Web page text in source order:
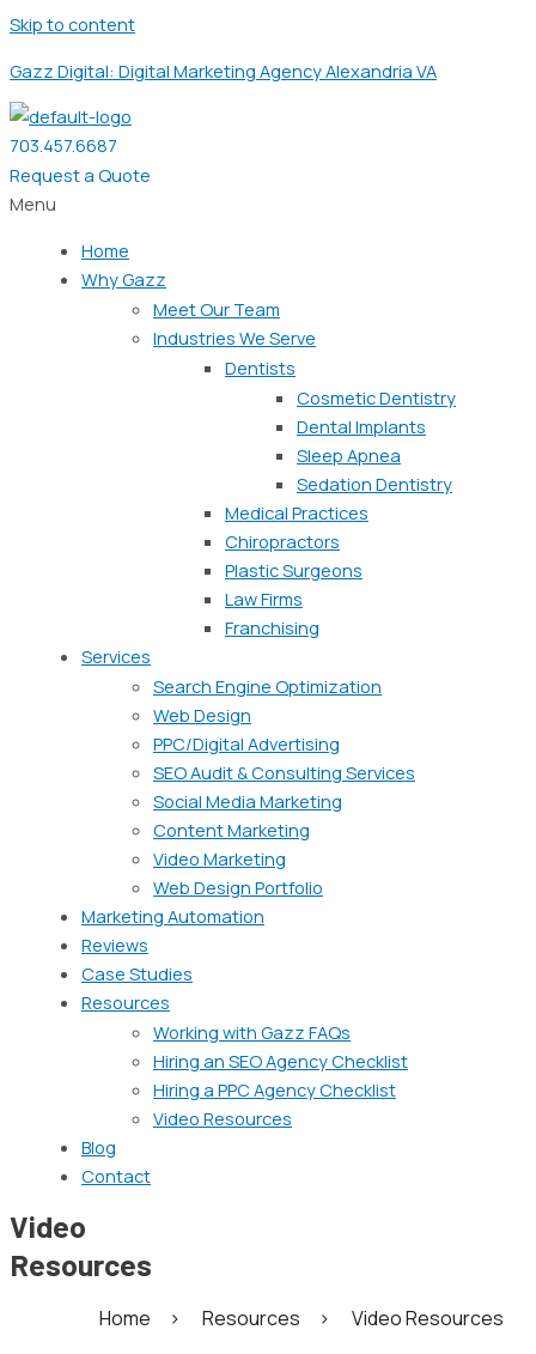
Skip to content
Gazz Digital: Digital Marketing Agency Alexandria VA
703.457.6687
Request a Quote
Menu
Home
Why Gazz
Meet Our Team
Industries We Serve
Dentists
Cosmetic Dentistry
Dental Implants
Sleep Apnea
Sedation Dentistry
Medical Practices
Chiropractors
Plastic Surgeons
Law Firms
Franchising
Services
Search Engine Optimization
Web Design
PPC/Digital Advertising
SEO Audit & Consulting Services
Social Media Marketing
Content Marketing
Video Marketing
Web Design Portfolio
Marketing Automation
Reviews
Case Studies
Resources
Working with Gazz FAQs
Hiring an SEO Agency Checklist
Hiring a PPC Agency Checklist
Video Resources
Blog
Contact
Video
Resources
Home > Resources > Video Resources